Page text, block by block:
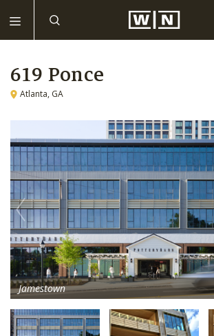
619 Ponce
Atlanta, GA
Jamestown